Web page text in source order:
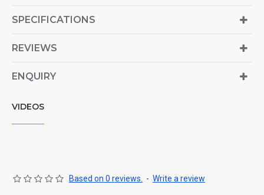
SPECIFICATIONS
REVIEWS
ENQUIRY
VIDEOS
Based on 0 reviews. - Write a review